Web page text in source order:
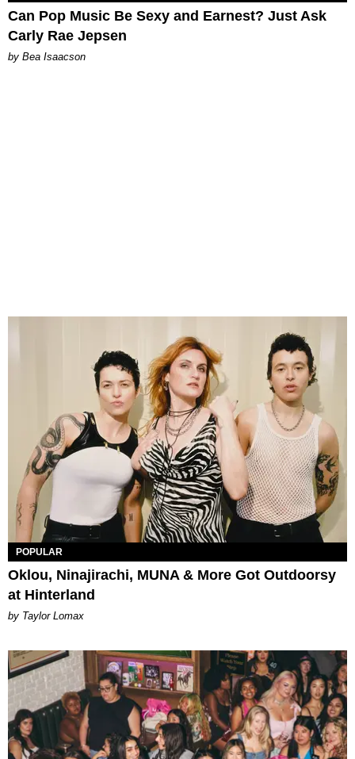
Can Pop Music Be Sexy and Earnest? Just Ask
Carly Rae Jepsen
by Bea Isaacson
POPULAR
Oklou, Ninajirachi, MUNA & More Got Outdoorsy
at Hinterland
by Taylor Lomax